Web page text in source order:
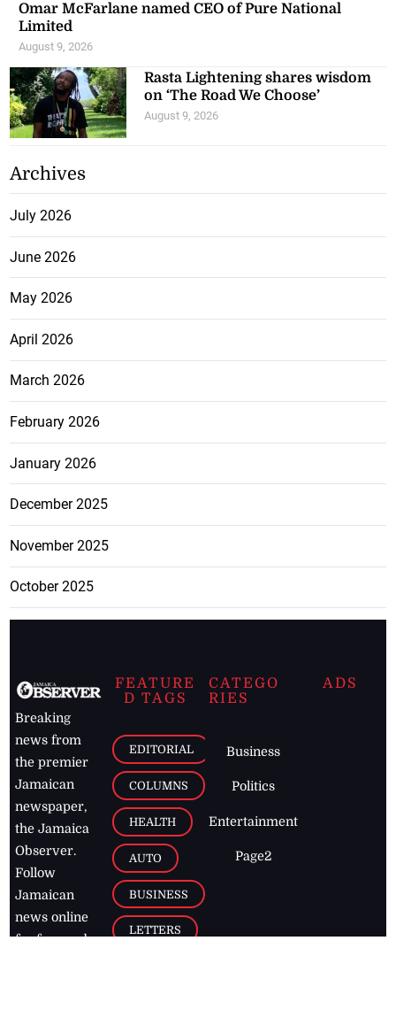
Omar McFarlane named CEO of Pure National
Limited
August 9, 2026
Rasta Lightening shares wisdom
on ‘The Road We Choose’
August 9, 2026
Archives
July 2026
June 2026
May 2026
April 2026
March 2026
February 2026
January 2026
December 2025
November 2025
October 2025
Breaking
news from
the premier
Jamaican
newspaper,
the Jamaica
Observer.
Follow
Jamaican
news online
for free and
FEATURE
D TAGS
EDITORIAL
COLUMNS
HEALTH
AUTO
BUSINESS
LETTERS
CATEGO
RIES
Business
Politics
Entertainment
Page2
ADS